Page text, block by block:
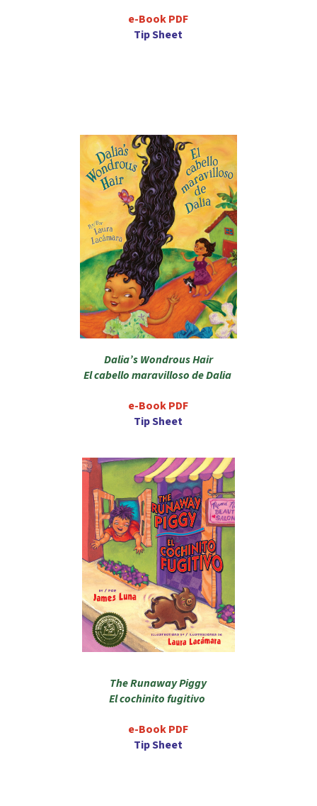
e-Book PDF
Tip Sheet
Dalia’s Wondrous Hair
El cabello maravilloso de Dalia
e-Book PDF
Tip Sheet
The Runaway Piggy
El cochinito fugitivo
e-Book PDF
Tip Sheet